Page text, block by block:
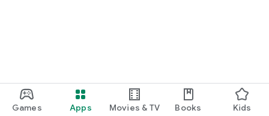
Games Apps Movies & TV Books Kids